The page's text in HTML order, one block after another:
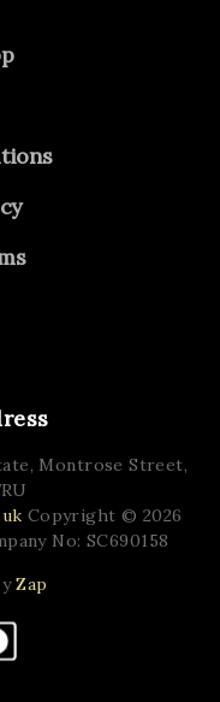
Montrose Street,
Copyright © 2026
No: SC690158
Zap